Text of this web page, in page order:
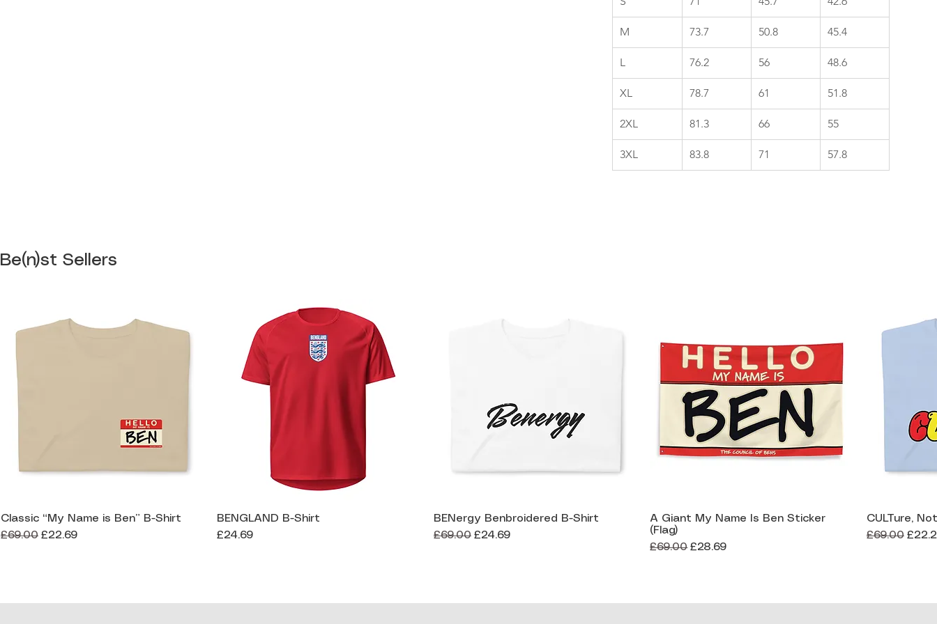
M 73.7 50.8 45.4
L 76.2 56 48.6
XL 78.7 61 51.8
2XL 81.3 66 55
3XL 83.8 71 57.8
Be(n)st Sellers
Quick View
Classic “My Name is Ben” B-Shirt
Regular Price
£69.00 Sale Price
£22.69
Quick View
BENGLAND B-Shirt
Price
£24.69
Quick View
BENergy Benbroidered B-Shirt
Regular Price
£69.00 Sale Price
£24.69
Quick View
A Giant My Name Is Ben Sticker
(Flag)
Regular Price
£69.00 Sale Price
£28.69
CULTure,
Regular Price
£69.00 Sale